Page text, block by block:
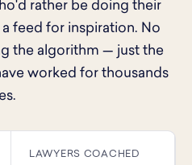
rather be doing their
feed for inspiration. No
the algorithm — just the
worked for thousands
LAWYERS COACHED